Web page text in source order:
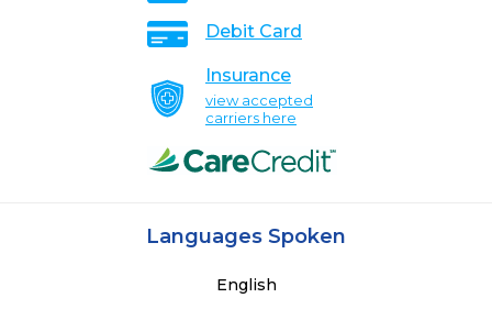
Debit Card
Insurance
view accepted
carriers here
Languages Spoken
English